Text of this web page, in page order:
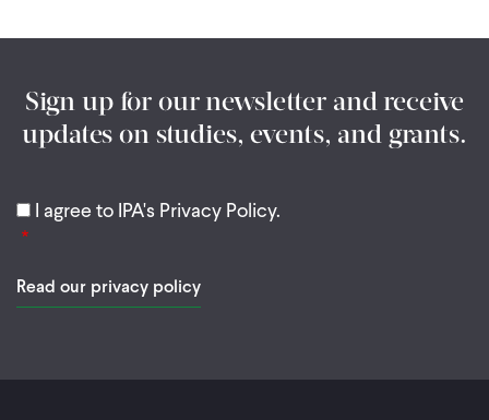
Sign up for our newsletter and receive
updates on studies, events, and grants.
I agree to IPA's Privacy Policy.
Read our privacy policy